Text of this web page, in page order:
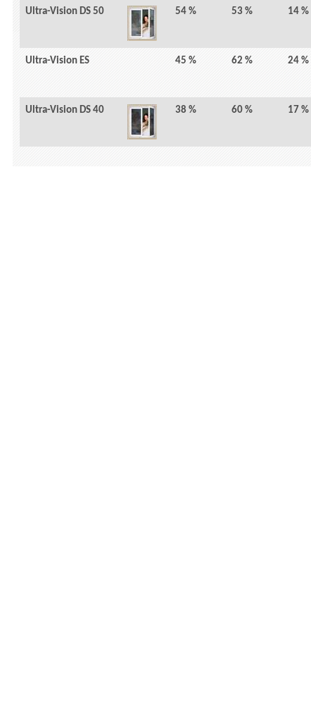
Ultra-Vision DS 50 54 % 53 % 14 %
Ultra-Vision ES 45 % 62 % 24 %
Ultra-Vision DS 40 38 % 60 % 17 %